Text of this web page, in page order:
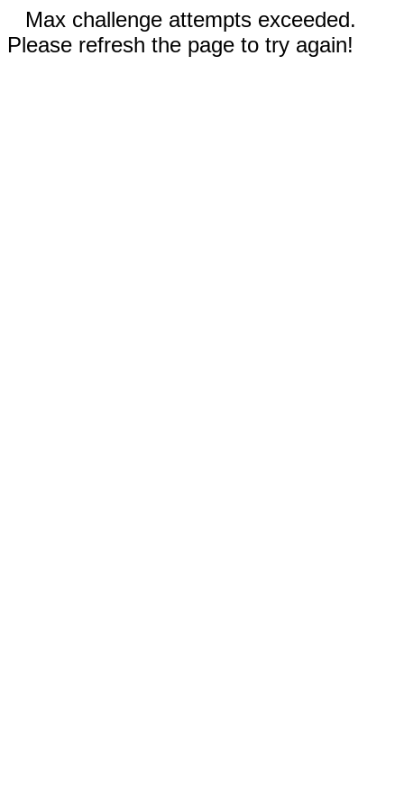
Max challenge attempts exceeded.
Please refresh the page to try again!